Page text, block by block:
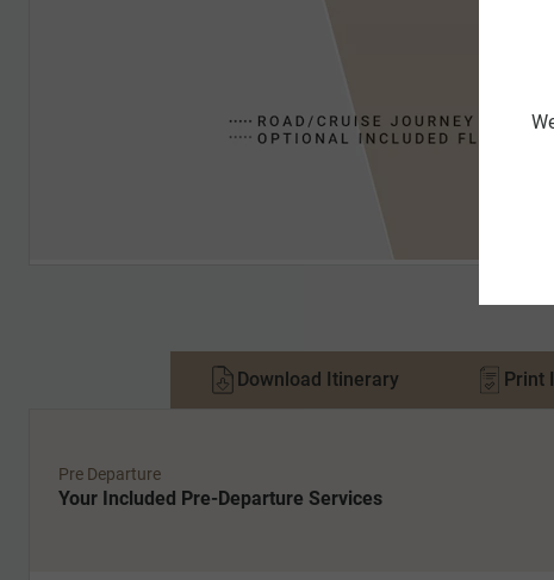
Download Itinerary Print
Pre Departure
Your Included Pre-Departure Services